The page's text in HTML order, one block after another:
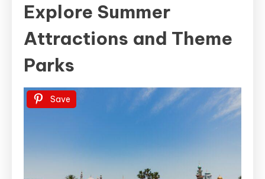
Explore Summer
Attractions and Theme
Parks
Save